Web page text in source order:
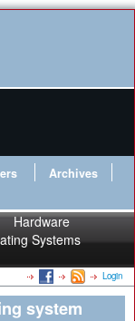
Archives
Hardware
Systems
Login
system